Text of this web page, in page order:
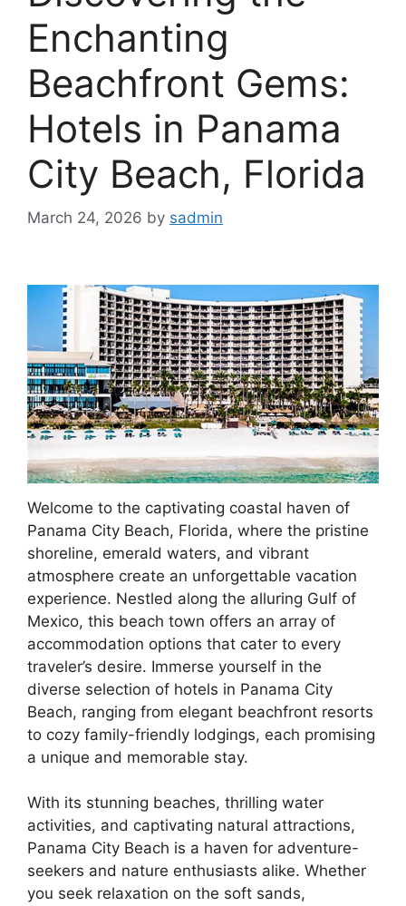
Enchanting
Beachfront Gems:
Hotels in Panama
City Beach, Florida
March 24, 2026 by sadmin
Welcome to the captivating coastal haven of
Panama City Beach, Florida, where the pristine
shoreline, emerald waters, and vibrant
atmosphere create an unforgettable vacation
experience. Nestled along the alluring Gulf of
Mexico, this beach town offers an array of
accommodation options that cater to every
traveler’s desire. Immerse yourself in the
diverse selection of hotels in Panama City
Beach, ranging from elegant beachfront resorts
to cozy family-friendly lodgings, each promising
a unique and memorable stay.
With its stunning beaches, thrilling water
activities, and captivating natural attractions,
Panama City Beach is a haven for adventure-
seekers and nature enthusiasts alike. Whether
you seek relaxation on the soft sands,